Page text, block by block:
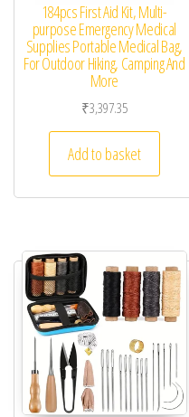
184pcs First Aid Kit, Multi-
purpose Emergency Medical
Supplies Portable Medical Bag,
For Outdoor Hiking, Camping And
More
₹3,397.35
Add to basket